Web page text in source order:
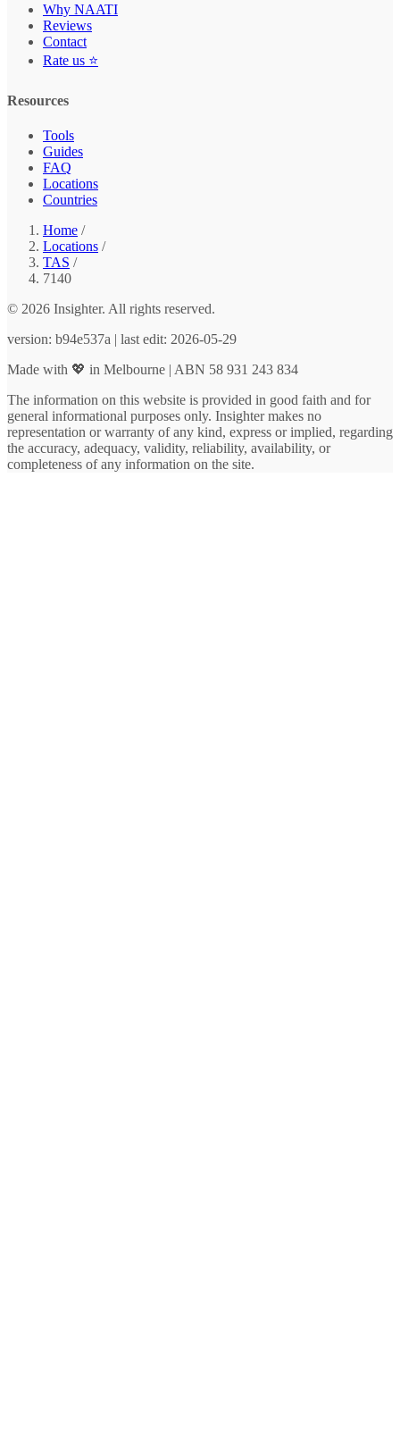
Why NAATI
Reviews
Contact
Rate us ⭐
Resources
Tools
Guides
FAQ
Locations
Countries
Home /
Locations /
TAS /
7140
© 2026 Insighter. All rights reserved.
version: b94e537a | last edit: 2026-05-29
Made with 💖 in Melbourne | ABN 58 931 243 834
The information on this website is provided in good faith and for
general informational purposes only. Insighter makes no
representation or warranty of any kind, express or implied, regarding
the accuracy, adequacy, validity, reliability, availability, or
completeness of any information on the site.